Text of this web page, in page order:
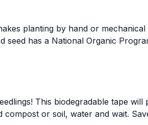
planting by hand or mechanical
has a National Organic
This biodegradable tape will
or soil, water and wait.